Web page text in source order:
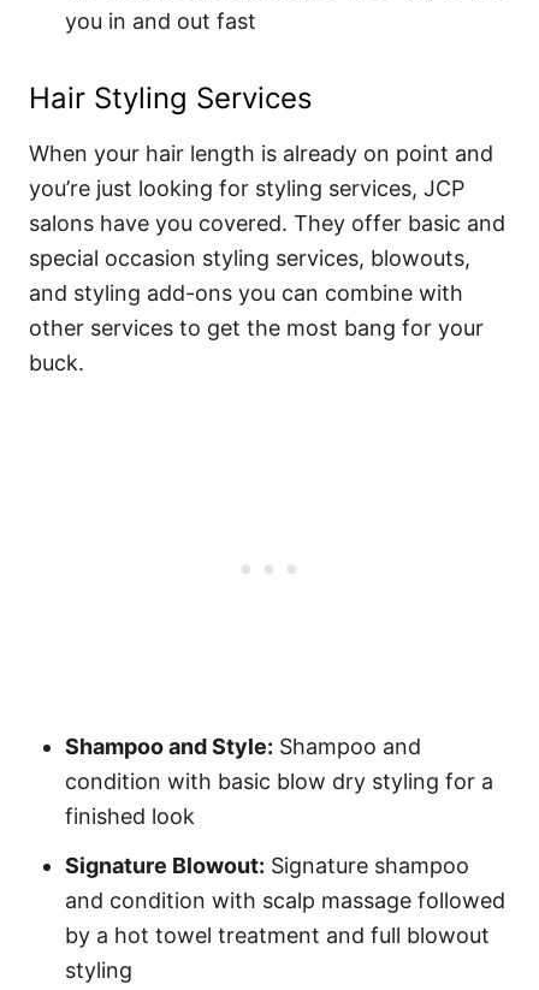
you in and out fast
Hair Styling Services
When your hair length is already on point and
you’re just looking for styling services, JCP
salons have you covered. They offer basic and
special occasion styling services, blowouts,
and styling add-ons you can combine with
other services to get the most bang for your
buck.
Shampoo and Style: Shampoo and
condition with basic blow dry styling for a
finished look
Signature Blowout: Signature shampoo
and condition with scalp massage followed
by a hot towel treatment and full blowout
styling